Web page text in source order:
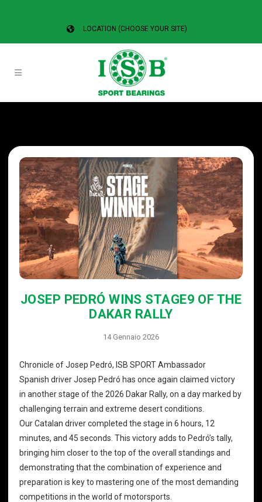
LOCATION (CHOOSE YOUR SITE)
JOSEP PEDRÓ WINS STAGE9 OF THE
DAKAR RALLY
14 Gennaio 2026
Chronicle of Josep Pedró, ISB SPORT Ambassador
Spanish driver Josep Pedró has once again claimed victory
in another stage of the 2026 Dakar Rally, on a day marked by
challenging terrain and extreme desert conditions.
Our Catalan driver completed the stage in 6 hours, 12
minutes, and 45 seconds. This victory adds to Pedró’s tally,
bringing him closer to the top of the overall standings and
demonstrating that the combination of experience and
preparation is key to mastering one of the most demanding
competitions in the world of motorsports.